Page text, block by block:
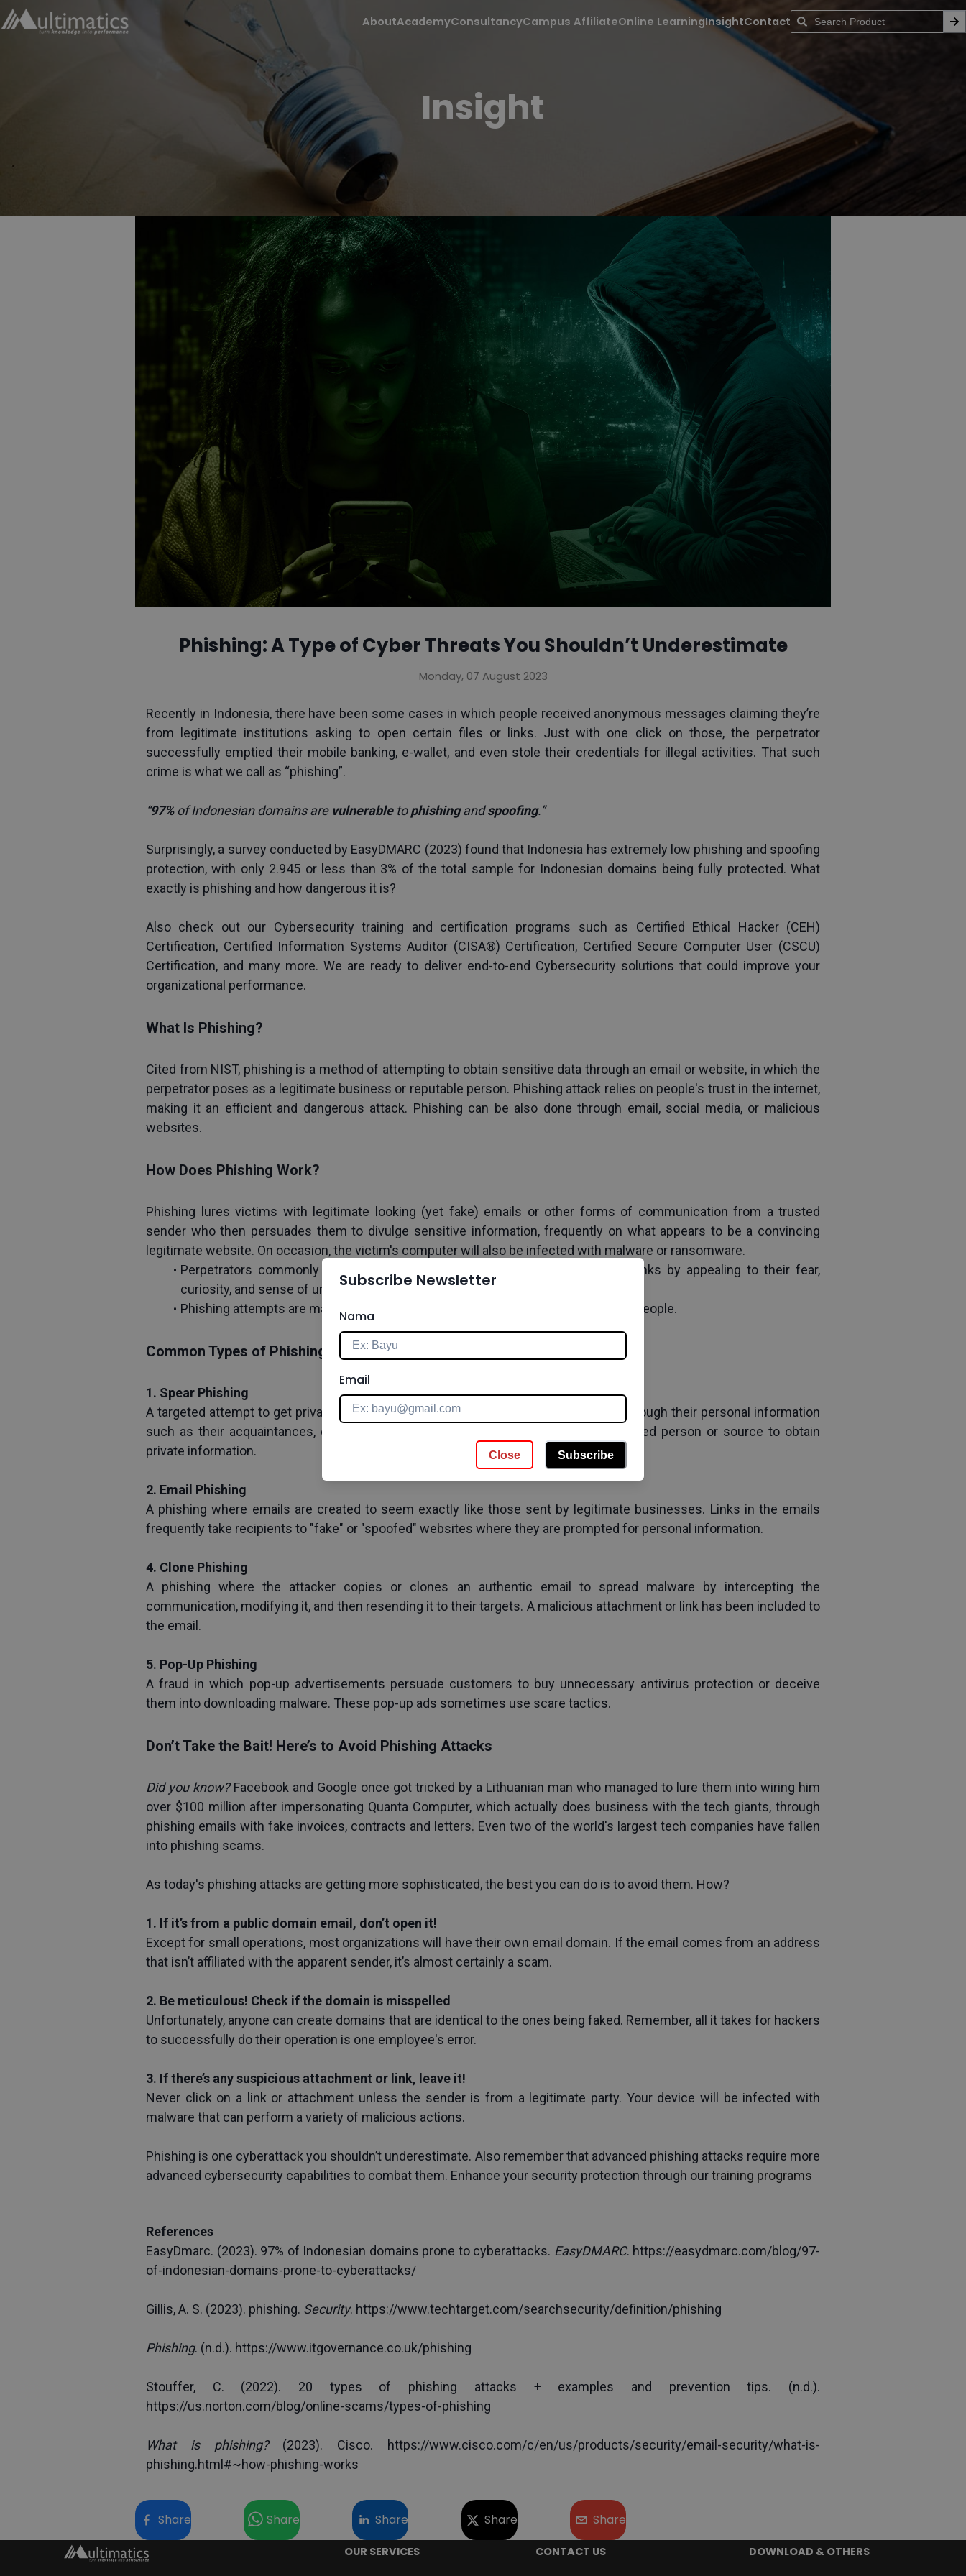
AboutAcademyConsultancyCampus AffiliateOnline LearningInsightContact
Insight
Phishing: A Type of Cyber Threats You Shouldn’t Underestimate
Monday, 07 August 2023
Recently in Indonesia, there have been some cases in which people received anonymous messages claiming they’re
from legitimate institutions asking to open certain files or links. Just with one click on those, the perpetrator
successfully emptied their mobile banking, e-wallet, and even stole their credentials for illegal activities. That such
crime is what we call as “phishing”.
“97% of Indonesian domains are vulnerable to phishing and spoofing.”
Surprisingly, a survey conducted by EasyDMARC (2023) found that Indonesia has extremely low phishing and spoofing
protection, with only 2.945 or less than 3% of the total sample for Indonesian domains being fully protected. What
exactly is phishing and how dangerous it is?
Also check out our Cybersecurity training and certification programs such as Certified Ethical Hacker (CEH)
Certification, Certified Information Systems Auditor (CISA®) Certification, Certified Secure Computer User (CSCU)
Certification, and many more. We are ready to deliver end-to-end Cybersecurity solutions that could improve your
organizational performance.
What Is Phishing?
Cited from NIST, phishing is a method of attempting to obtain sensitive data through an email or website, in which the
perpetrator poses as a legitimate business or reputable person. Phishing attack relies on people's trust in the internet,
making it an efficient and dangerous attack. Phishing can be also done through email, social media, or malicious
websites.
How Does Phishing Work?
Phishing lures victims with legitimate looking (yet fake) emails or other forms of communication from a trusted
sender who then persuades them to divulge sensitive information, frequently on what appears to be a convincing
legitimate website. On occasion, the victim's computer will also be infected with malware or ransomware.
Perpetrators commonly manipulate targets into clicking on attachments or links by appealing to their fear,
curiosity, and sense of urgency
Phishing attempts are made to look like they are from reliable organizations and people.
Common Types of Phishing
1. Spear Phishing
A targeted attempt to get private information from victims for malicious purposes through their personal information
such as their acquaintances, employer, and etc. The attackers then pose as a trusted person or source to obtain
private information.
2. Email Phishing
A phishing where emails are created to seem exactly like those sent by legitimate businesses. Links in the emails
frequently take recipients to "fake" or "spoofed" websites where they are prompted for personal information.
4. Clone Phishing
A phishing where the attacker copies or clones an authentic email to spread malware by intercepting the
communication, modifying it, and then resending it to their targets. A malicious attachment or link has been included to
the email.
5. Pop-Up Phishing
A fraud in which pop-up advertisements persuade customers to buy unnecessary antivirus protection or deceive
them into downloading malware. These pop-up ads sometimes use scare tactics.
Don’t Take the Bait! Here’s to Avoid Phishing Attacks
Did you know? Facebook and Google once got tricked by a Lithuanian man who managed to lure them into wiring him
over $100 million after impersonating Quanta Computer, which actually does business with the tech giants, through
phishing emails with fake invoices, contracts and letters. Even two of the world's largest tech companies have fallen
into phishing scams.
As today's phishing attacks are getting more sophisticated, the best you can do is to avoid them. How?
1. If it’s from a public domain email, don’t open it!
Except for small operations, most organizations will have their own email domain. If the email comes from an address
that isn’t affiliated with the apparent sender, it’s almost certainly a scam.
2. Be meticulous! Check if the domain is misspelled
Unfortunately, anyone can create domains that are identical to the ones being faked. Remember, all it takes for hackers
to successfully do their operation is one employee's error.
3. If there’s any suspicious attachment or link, leave it!
Never click on a link or attachment unless the sender is from a legitimate party. Your device will be infected with
malware that can perform a variety of malicious actions.
Phishing is one cyberattack you shouldn’t underestimate. Also remember that advanced phishing attacks require more
advanced cybersecurity capabilities to combat them. Enhance your security protection through ourtraining programs
References
EasyDmarc. (2023). 97% of Indonesian domains prone to cyberattacks. EasyDMARC. https://easydmarc.com/blog/97-
of-indonesian-domains-prone-to-cyberattacks/
Gillis, A. S. (2023). phishing. Security. https://www.techtarget.com/searchsecurity/definition/phishing
Phishing. (n.d.). https://www.itgovernance.co.uk/phishing
https://us.norton.com/blog/online-scams/types-of-phishing
What is phishing? (2023). Cisco. https://www.cisco.com/c/en/us/products/security/email-security/what-is-
phishing.html#~how-phishing-works
Share Share Share Share Share
OUR SERVICES CONTACT US DOWNLOAD & OTHERS
Subscribe Newsletter
Nama
Email
Close Subscribe